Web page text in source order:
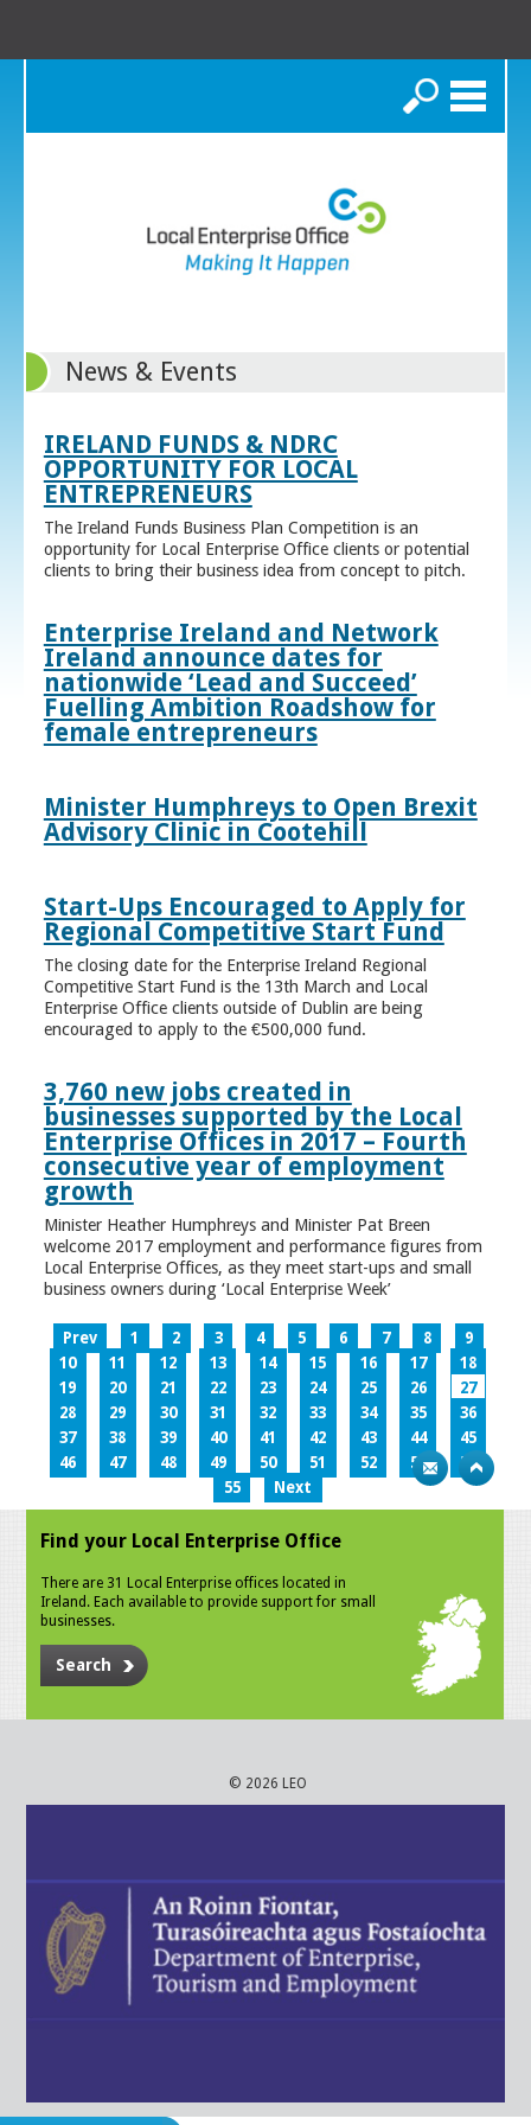
Search
News & Events
IRELAND FUNDS & NDRC
OPPORTUNITY FOR LOCAL
ENTREPRENEURS
The Ireland Funds Business Plan Competition is an
opportunity for Local Enterprise Office clients or potential
clients to bring their business idea from concept to pitch.
Enterprise Ireland and Network
Ireland announce dates for
nationwide ‘Lead and Succeed’
Fuelling Ambition Roadshow for
female entrepreneurs
Minister Humphreys to Open Brexit
Advisory Clinic in Cootehill
Start-Ups Encouraged to Apply for
Regional Competitive Start Fund
The closing date for the Enterprise Ireland Regional
Competitive Start Fund is the 13th March and Local
Enterprise Office clients outside of Dublin are being
encouraged to apply to the €500,000 fund.
3,760 new jobs created in
businesses supported by the Local
Enterprise Offices in 2017 – Fourth
consecutive year of employment
growth
Minister Heather Humphreys and Minister Pat Breen
welcome 2017 employment and performance figures from
Local Enterprise Offices, as they meet start-ups and small
business owners during ‘Local Enterprise Week’
Prev 1 2 3 4 5 6 7 8
9
10
11 12 13 14 15 16 17
18
19
20 21 22 23 24 25 26
27
28
29 30 31 32 33 34 35
36
37
38 39 40 41 42 43 44
45
46
47 48 49 50 51 52 53
54
55
Next
Find your Local Enterprise Office
There are 31 Local Enterprise offices located in
Ireland. Each available to provide support for small
businesses.
Search
© 2026 LEO